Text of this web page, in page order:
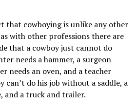
that cowboying is unlike any other
with other professions there are
that a cowboy just cannot do
needs a hammer, a surgeon
needs an oven, and a teacher
can’t do his job without a saddle, a
and a truck and trailer.